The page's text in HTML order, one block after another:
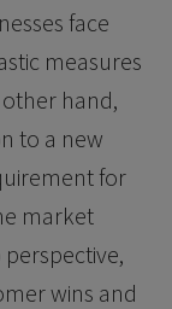
face
measures
hand,
to a new
for
market
wins and